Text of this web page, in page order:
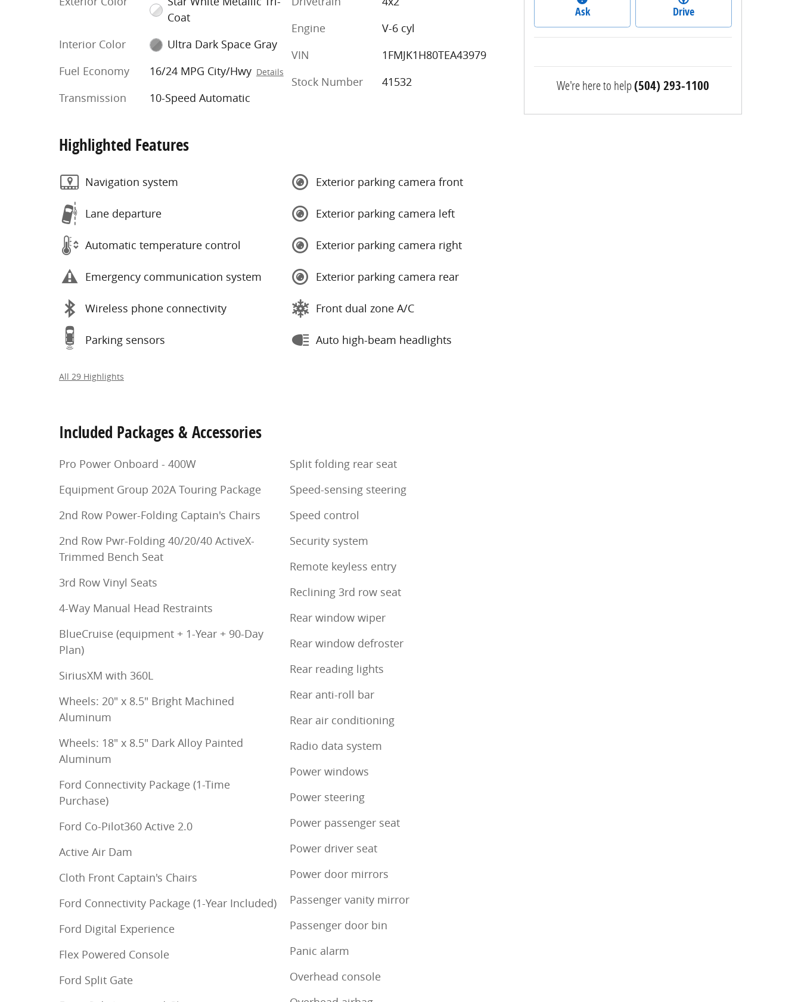
Coat
Interior Color
Ultra Dark Space Gray
Fuel Economy
16/24 MPG City/Hwy Details
Transmission 10-Speed Automatic
Engine
V-6 cyl
VIN
1FMJK1H80TEA43979
Stock Number
41532
Highlighted Features
Navigation system
Lane departure
Automatic temperature control
Emergency communication system
Wireless phone connectivity
Parking sensors
Exterior parking camera front
Exterior parking camera left
Exterior parking camera right
Exterior parking camera rear
Front dual zone A/C
Auto high-beam headlights
All 29 Highlights
Included Packages & Accessories
Pro Power Onboard - 400W
Equipment Group 202A Touring Package
2nd Row Power-Folding Captain's Chairs
2nd Row Pwr-Folding 40/20/40 ActiveX-
Trimmed Bench Seat
3rd Row Vinyl Seats
4-Way Manual Head Restraints
BlueCruise (equipment + 1-Year + 90-Day
Plan)
SiriusXM with 360L
Wheels: 20" x 8.5" Bright Machined
Aluminum
Wheels: 18" x 8.5" Dark Alloy Painted
Aluminum
Ford Connectivity Package (1-Time
Purchase)
Ford Co-Pilot360 Active 2.0
Active Air Dam
Cloth Front Captain's Chairs
Ford Connectivity Package (1-Year Included)
Ford Digital Experience
Flex Powered Console
Ford Split Gate
Split folding rear seat
Speed-sensing steering
Speed control
Security system
Remote keyless entry
Reclining 3rd row seat
Rear window wiper
Rear window defroster
Rear reading lights
Rear anti-roll bar
Rear air conditioning
Radio data system
Power windows
Power steering
Power passenger seat
Power driver seat
Power door mirrors
Passenger vanity mirror
Passenger door bin
Panic alarm
Overhead console
Ask Drive
We're here to help(504) 293-1100